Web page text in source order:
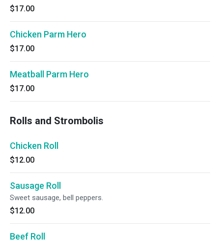
$17.00
Chicken Parm Hero
$17.00
Meatball Parm Hero
$17.00
Rolls and Strombolis
Chicken Roll
$12.00
Sausage Roll
Sweet sausage, bell peppers.
$12.00
Beef Roll